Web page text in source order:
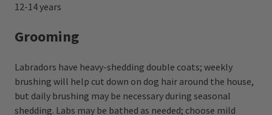
12-14 years
Grooming
Labradors have heavy-shedding double coats; weekly
brushing will help cut down on dog hair around the house,
but daily brushing may be necessary during seasonal
shedding. Labs may be bathed as needed; choose mild